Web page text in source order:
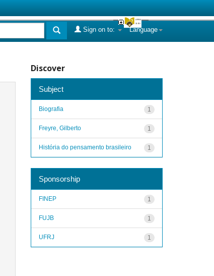
Language
Sign on to:
Discover
Subject
1
Biografia
1
Freyre, Gilberto
1
História do pensamento brasileiro
Sponsorship
1
FINEP
1
FUJB
1
UFRJ